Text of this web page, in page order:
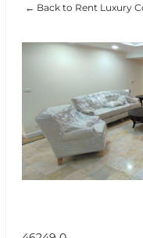
← Back to Rent Luxury